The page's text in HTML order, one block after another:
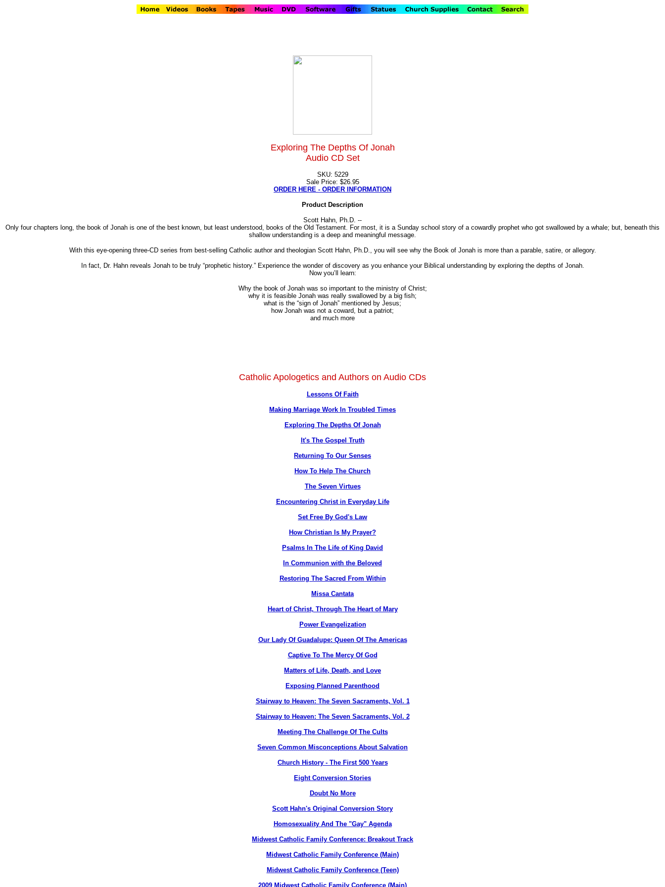
Exploring The Depths Of Jonah
Audio CD Set
SKU: 5229
Sale Price: $26.95
ORDER HERE - ORDER INFORMATION
Product Description
Scott Hahn, Ph.D. --
Only four chapters long, the book of Jonah is one of the best known, but least understood, books of the Old Testament. For most, it is a Sunday school story of a cowardly prophet who got swallowed by a whale; but, beneath this
shallow understanding is a deep and meaningful message.
With this eye-opening three-CD series from best-selling Catholic author and theologian Scott Hahn, Ph.D., you will see why the Book of Jonah is more than a parable, satire, or allegory.
In fact, Dr. Hahn reveals Jonah to be truly “prophetic history.” Experience the wonder of discovery as you enhance your Biblical understanding by exploring the depths of Jonah.
Now you’ll learn:
Why the book of Jonah was so important to the ministry of Christ;
why it is feasible Jonah was really swallowed by a big fish;
what is the “sign of Jonah” mentioned by Jesus;
how Jonah was not a coward, but a patriot;
and much more
Catholic Apologetics and Authors on Audio CDs
Lessons Of Faith
Making Marriage Work In Troubled Times
Exploring The Depths Of Jonah
It's The Gospel Truth
Returning To Our Senses
How To Help The Church
The Seven Virtues
Encountering Christ in Everyday Life
Set Free By God's Law
How Christian Is My Prayer?
Psalms In The Life of King David
In Communion with the Beloved
Restoring The Sacred From Within
Missa Cantata
Heart of Christ, Through The Heart of Mary
Power Evangelization
Our Lady Of Guadalupe: Queen Of The Americas
Captive To The Mercy Of God
Matters of Life, Death, and Love
Exposing Planned Parenthood
Stairway to Heaven: The Seven Sacraments, Vol. 1
Stairway to Heaven: The Seven Sacraments, Vol. 2
Meeting The Challenge Of The Cults
Seven Common Misconceptions About Salvation
Church History - The First 500 Years
Eight Conversion Stories
Doubt No More
Scott Hahn's Original Conversion Story
Homosexuality And The "Gay" Agenda
Midwest Catholic Family Conference: Breakout Track
Midwest Catholic Family Conference (Main)
Midwest Catholic Family Conference (Teen)
2009 Midwest Catholic Family Conference (Main)